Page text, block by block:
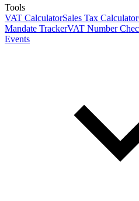
Tools
VAT CalculatorSales Tax Calculator
Mandate TrackerVAT Number
Events